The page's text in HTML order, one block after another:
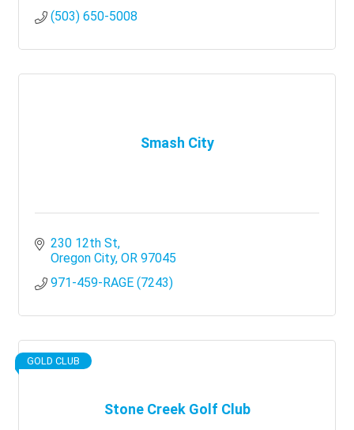
(503) 650-5008
Smash City
230 12th St
Oregon City OR 97045
971-459-RAGE (7243)
Stone Creek Golf Club
GOLD CLUB